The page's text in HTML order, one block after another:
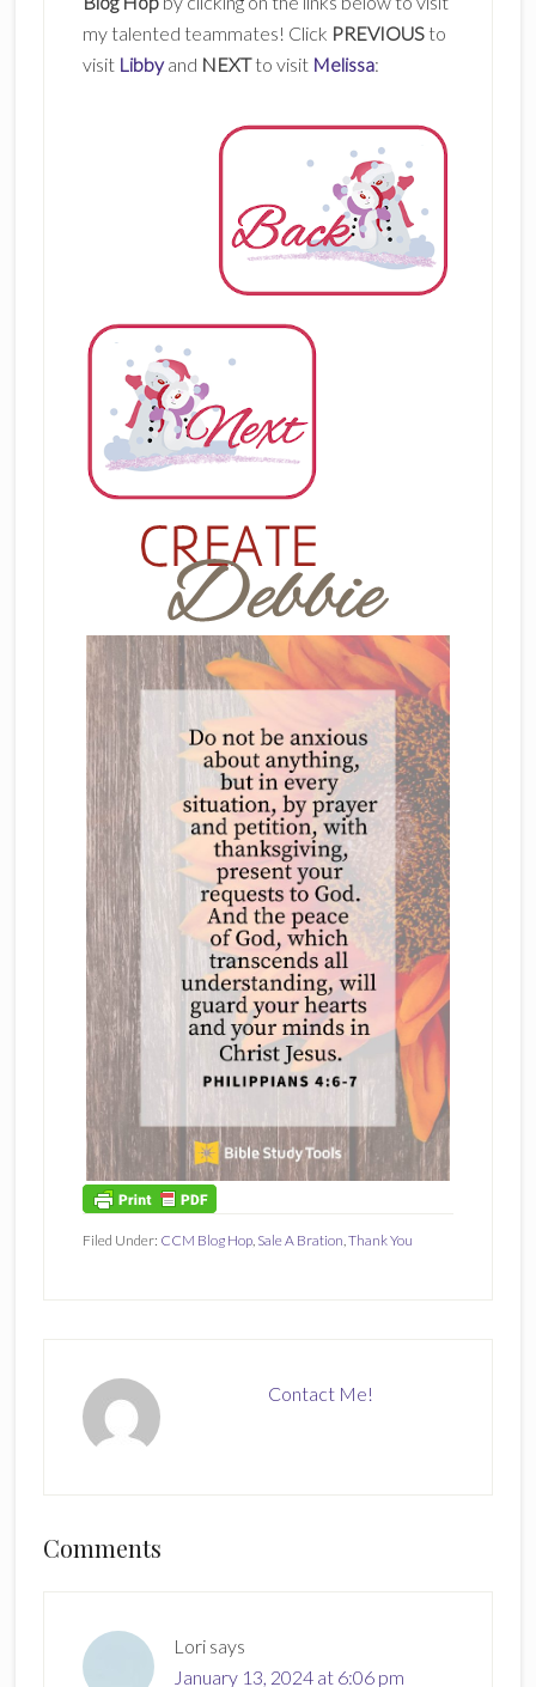
my talented teammates! Click PREVIOUS to
visit Libbyand NEXTto visit Melissa:
Filed Under: CCM Blog Hop, Sale A Bration Thank You
Contact Me!
Reader
Comments
Lori says
January 13, 2024 at 6:06 pm